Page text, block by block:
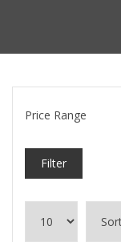
Price Range
Filter